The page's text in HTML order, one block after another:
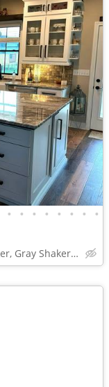
• • • • • • • •
ABCabinetry.com -- White Shaker, Gray Shaker, Raised Panel